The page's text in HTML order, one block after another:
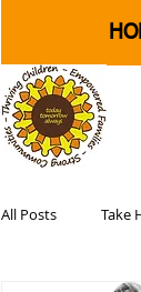
All Posts Take